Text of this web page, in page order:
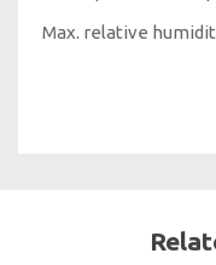
Max. relative